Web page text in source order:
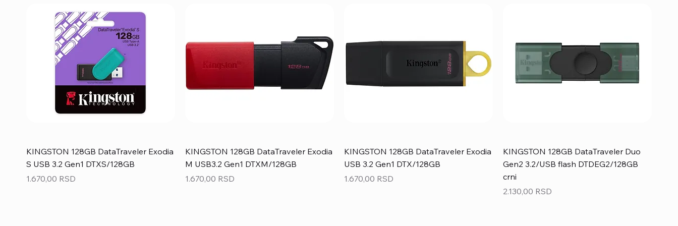
KINGSTON 128GB DataTraveler Exodia
S USB 3.2 Gen1 DTXS/128GB
Price
1.670,00 RSD
KINGSTON 128GB DataTraveler Exodia
M USB3.2 Gen1 DTXM/128GB
Price
1.670,00 RSD
KINGSTON 128GB DataTraveler Exodia
USB 3.2 Gen1 DTX/128GB
Price
1.670,00 RSD
KINGSTON 128GB DataTraveler Duo
Gen2 3.2/USB flash DTDEG2/128GB
crni
Price
2.130,00 RSD